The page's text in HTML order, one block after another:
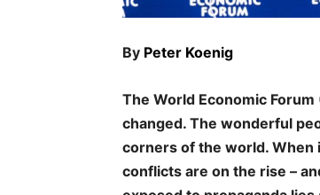
By Peter Koenig
The World Economic
changed. The wonderful
corners of the world. When
conflicts are on the rise –